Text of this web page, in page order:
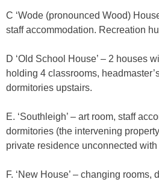
C ‘Wode (pronounced Wood)
staff accommodation. Recreation
D ‘Old School House’ – 2 houses
holding 4 classrooms,
dormitories upstairs.
E. ‘Southleigh’ – art room, staff
dormitories (the intervening
private residence unconnected
F. ‘New House’ – changing rooms,